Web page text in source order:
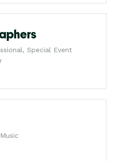
Special Event